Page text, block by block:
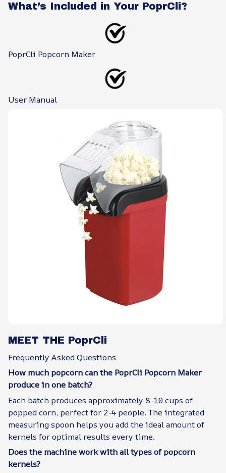
What’s Included in Your PoprCli?
PoprCli Popcorn Maker
User Manual
MEET THE PoprCli
Frequently Asked Questions
How much popcorn can the PoprCli Popcorn Maker
produce in one batch?
Each batch produces approximately 8-10 cups of
popped corn, perfect for 2-4 people. The integrated
measuring spoon helps you add the ideal amount of
kernels for optimal results every time.
Does the machine work with all types of popcorn
kernels?